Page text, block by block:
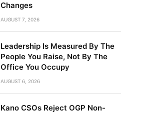
Changes
AUGUST 7, 2026
Leadership Is Measured By The
People You Raise, Not By The
Office You Occupy
AUGUST 6, 2026
Kano CSOs Reject OGP Non-